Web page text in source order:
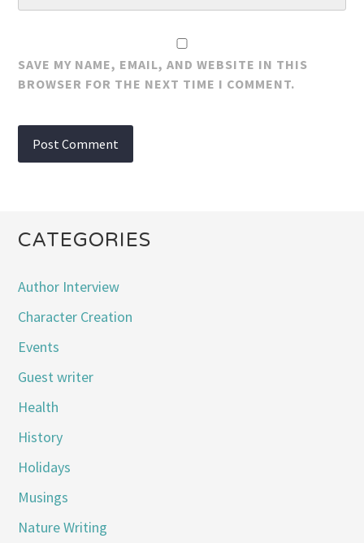
SAVE MY NAME, EMAIL, AND WEBSITE IN THIS
BROWSER FOR THE NEXT TIME I COMMENT.
CATEGORIES
Author Interview
Character Creation
Events
Guest writer
Health
History
Holidays
Musings
Nature Writing